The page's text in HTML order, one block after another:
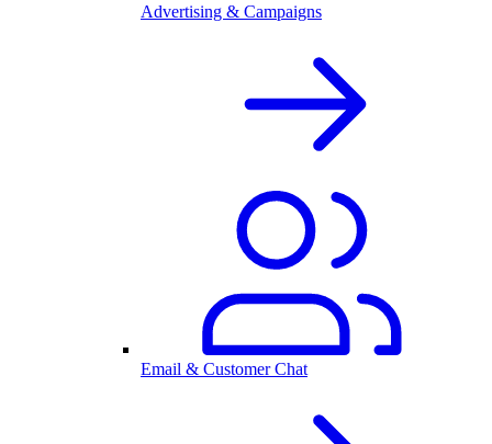
Advertising & Campaigns
Email & Customer Chat